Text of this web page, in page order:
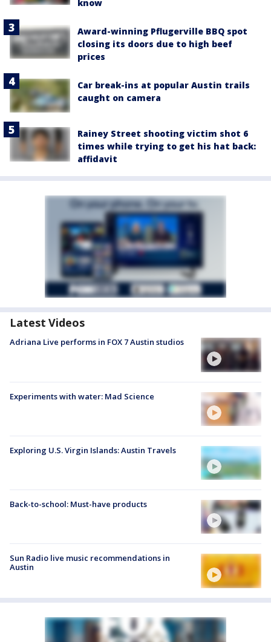
know
Award-winning Pflugerville BBQ spot
closing its doors due to high beef
prices
Car break-ins at popular Austin trails
caught on camera
Rainey Street shooting victim shot 6
times while trying to get his hat back:
affidavit
Latest Videos
Adriana Live performs in FOX 7 Austin studios
Experiments with water: Mad Science
Exploring U.S. Virgin Islands: Austin Travels
Back-to-school: Must-have products
Sun Radio live music recommendations in
Austin